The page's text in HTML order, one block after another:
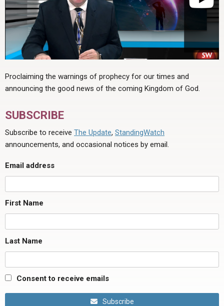
Proclaiming the warnings of prophecy for our times and
announcing the good news of the coming Kingdom of God.
SUBSCRIBE
Subscribe to receive The Update, StandingWatch
announcements, and occasional notices by email.
Email address
First Name
Last Name
Consent to receive emails
Subscribe